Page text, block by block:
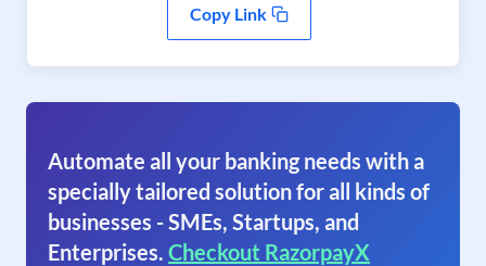
Copy Link
Automate all your banking needs with a
specially tailored solution for all kinds of
businesses - SMEs, Startups, and
Enterprises. Checkout RazorpayX